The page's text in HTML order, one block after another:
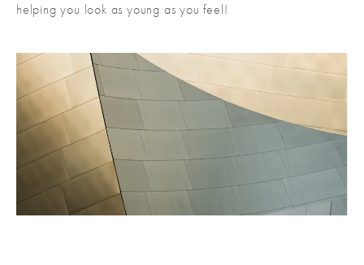
helping you look as young as you feel!